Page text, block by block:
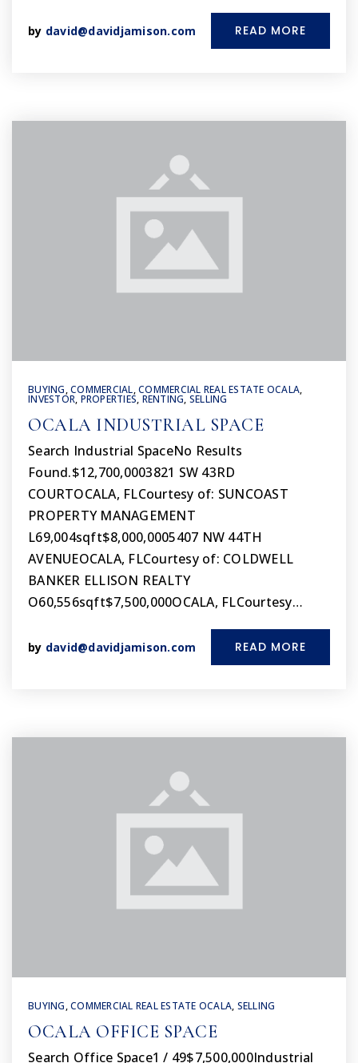
by david@davidjamison.com READ MORE
BUYING,COMMERCIAL,COMMERCIAL REAL ESTATE OCALA,
INVESTOR, PROPERTIES, RENTING, SELLING
OCALA INDUSTRIAL SPACE
Search Industrial SpaceNo Results
Found.$12,700,0003821 SW 43RD
COURTOCALA, FLCourtesy of: SUNCOAST
PROPERTY MANAGEMENT
L69,004sqft$8,000,0005407 NW 44TH
AVENUEOCALA, FLCourtesy of: COLDWELL
BANKER ELLISON REALTY
O60,556sqft$7,500,000OCALA, FLCourtesy…
by david@davidjamison.com READ MORE
BUYING,COMMERCIAL REAL ESTATE OCALA, SELLING
OCALA OFFICE SPACE
Search Office Space1 / 49$7,500,000Industrial